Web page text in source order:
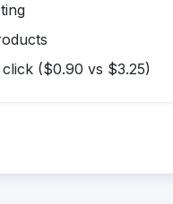
($0.90 vs $3.25)